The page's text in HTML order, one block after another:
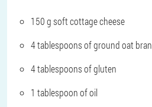
150 g soft cottage cheese
4 tablespoons of ground oat bran
4 tablespoons of gluten
1 tablespoon of oil